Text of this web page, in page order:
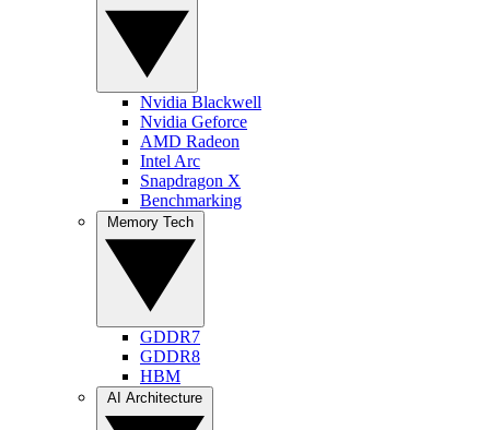
Nvidia Blackwell
Nvidia Geforce
AMD Radeon
Intel Arc
Snapdragon X
Benchmarking
GDDR7
GDDR8
HBM